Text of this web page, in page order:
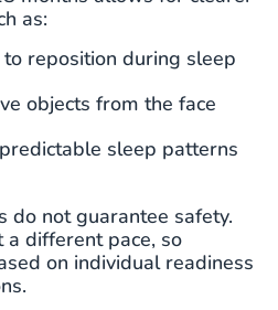
as:
reposition during sleep
objects from the face
sleep patterns
do not guarantee safety.
a different pace, so
on individual readiness